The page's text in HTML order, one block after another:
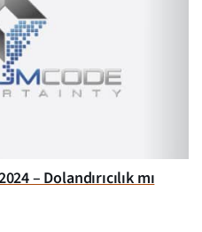
– Dolandırıcılık mı